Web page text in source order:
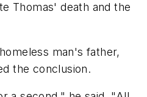
Thomas' death and the
man's father,
the conclusion.